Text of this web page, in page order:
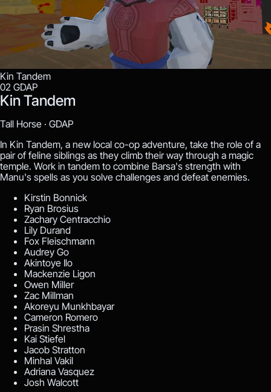
Kin Tandem
02 GDAP
Kin Tandem
Tall Horse · GDAP
In Kin Tandem, a new local co-op adventure, take the role of a
pair of feline siblings as they climb their way through a magic
temple. Work in tandem to combine Barsa's strength with
Manu's spells as you solve challenges and defeat enemies.
Kirstin Bonnick
Ryan Brosius
Zachary Centracchio
Lily Durand
Fox Fleischmann
Audrey Go
Akintoye Ilo
Mackenzie Ligon
Owen Miller
Zac Millman
Akoreyu Munkhbayar
Cameron Romero
Prasin Shrestha
Kai Stiefel
Jacob Stratton
Minhal Vakil
Adriana Vasquez
Josh Walcott